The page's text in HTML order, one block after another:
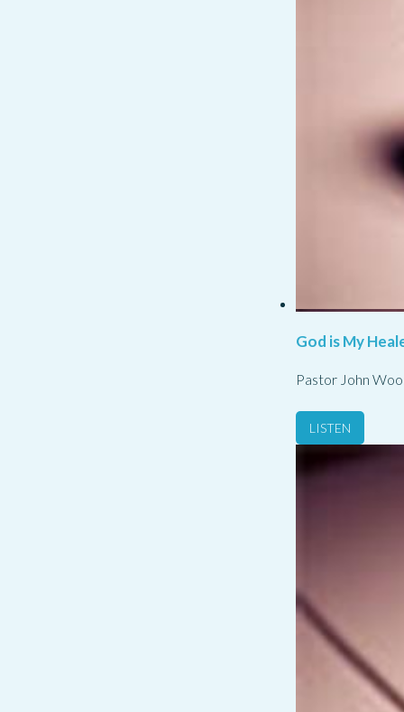
God is My
Pastor John
LISTEN